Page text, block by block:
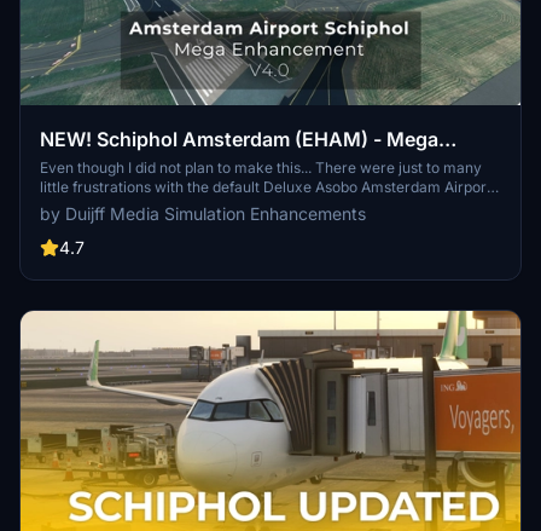
NEW! Schiphol Amsterdam (EHAM) - Mega
Enhancement (non-GSX version included) -
V4.0.1
Even though I did not plan to make this... There were just to many
little frustrations with the default Deluxe Asobo Amsterdam Airport
scenery, that I decided to enhance it a bit more. Be free to let me
know what you think. If it is not to your taste, simply delete it.
by Duijff Media Simulation Enhancements
4.7